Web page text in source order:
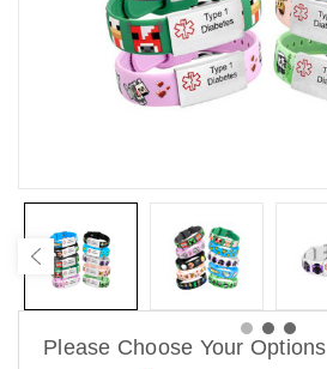
Please Choose Your Options